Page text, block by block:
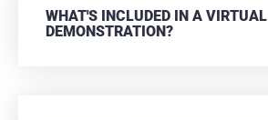
WHAT'S INCLUDED IN A VIRTUAL
DEMONSTRATION?